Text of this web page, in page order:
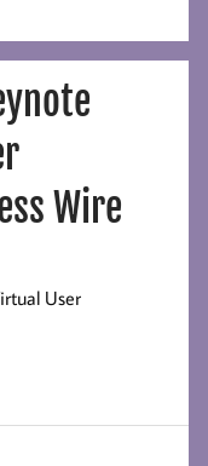
Wire
User